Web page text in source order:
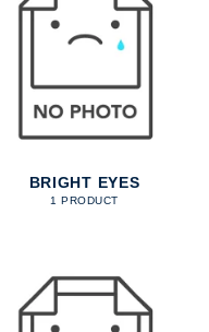
BRIGHT EYES
1 PRODUCT